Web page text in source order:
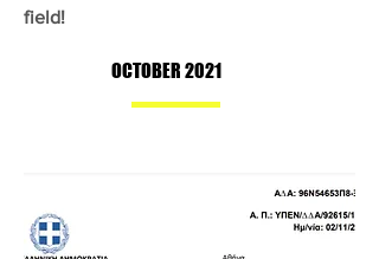
field!
OCTOBER 2021